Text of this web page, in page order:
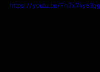
https://youtu.be/Fn7x74y63gg